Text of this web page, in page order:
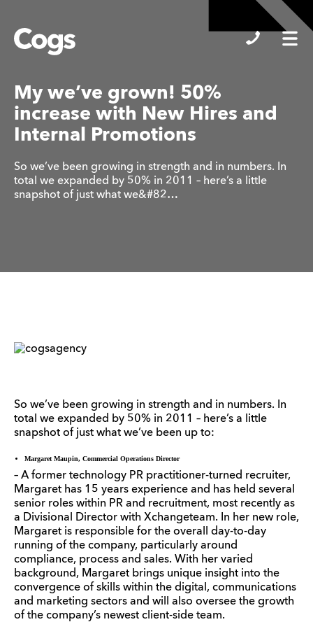
Cogs
My we’ve grown! 50%
increase with New Hires and
Internal Promotions
So we’ve been growing in strength and in numbers. In
total we expanded by 50% in 2011 – here’s a little
snapshot of just what we&#82…
So we’ve been growing in strength and in numbers. In
total we expanded by 50% in 2011 – here’s a little
snapshot of just what we’ve been up to:
Margaret Maupin, Commercial Operations Director
– A former technology PR practitioner-turned recruiter,
Margaret has 15 years experience and has held several
senior roles within PR and recruitment, most recently as
a Divisional Director with Xchangeteam. In her new role,
Margaret is responsible for the overall day-to-day
running of the company, particularly around
compliance, process and sales. With her varied
background, Margaret brings unique insight into the
convergence of skills within the digital, communications
and marketing sectors and will also oversee the growth
of the company’s newest client-side team.